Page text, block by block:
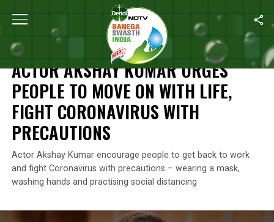
Home Actor Akshay Kumar Urges People To Move On
NEWS
ACTOR AKSHAY KUMAR URGES
PEOPLE TO MOVE ON WITH LIFE,
FIGHT CORONAVIRUS WITH
PRECAUTIONS
Actor Akshay Kumar encourage people to get back to work
and fight Coronavirus with precautions – wearing a mask,
washing hands and practising social distancing